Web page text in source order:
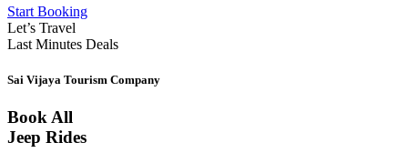
Start Booking
Let’s Travel
Last Minutes Deals
Sai Vijaya Tourism Company
Book All
Jeep Rides